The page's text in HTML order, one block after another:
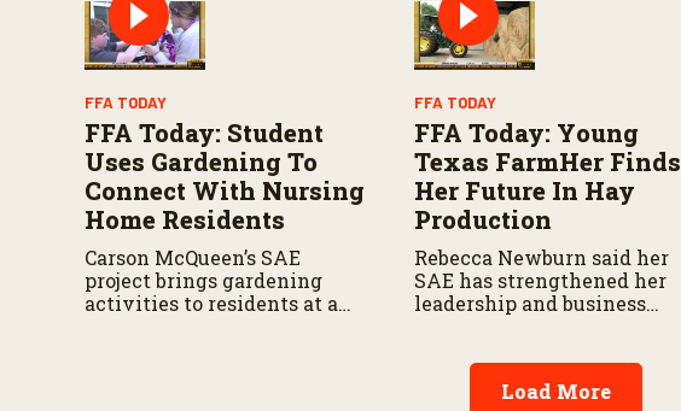
FFA TODAY
FFA Today: Student
Uses Gardening To
Connect With Nursing
Home Residents
Carson McQueen’s SAE
project brings gardening
activities to residents at a
FFA TODAY
FFA Today: Young
Texas FarmHer Finds
Her Future In Hay
Production
Rebecca Newburn said her
SAE has strengthened her
leadership and business
Load More